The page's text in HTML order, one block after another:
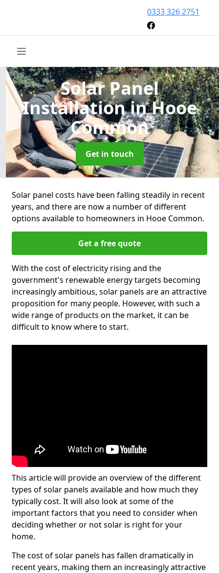
0333 326 2751
Solar Panel
Installationin Hooe
Common
Get in touch
Solar panel costs have been falling steadily in recent
years, and there are now a number of different
options available to homeowners in Hooe Common.
Get a free quote
With the cost of electricity rising and the
government's renewable energy targets becoming
increasingly ambitious, solar panels are an attractive
proposition for many people. However, with such a
wide range of products on the market, it can be
difficult to know where to start.
This article will provide an overview of the different
types of solar panels available and how much they
typically cost. It will also look at some of the
important factors that you need to consider when
deciding whether or not solar is right for your
home.
The cost of solar panels has fallen dramatically in
recent years, making them an increasingly attractive